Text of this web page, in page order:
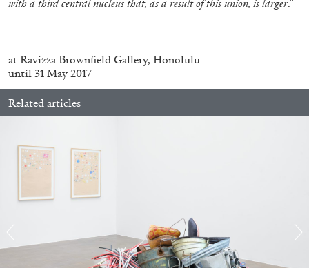
ALINA SZAPOCZNIKOW VANESSA BONI
Alina Szapocznikow, “Autobiography in
by Vanessa Boni
with a third central nucleus that, as a result of this union, is larger.”
at Ravizza Brownfield Gallery, Honolulu
until 31 May 2017
Related articles